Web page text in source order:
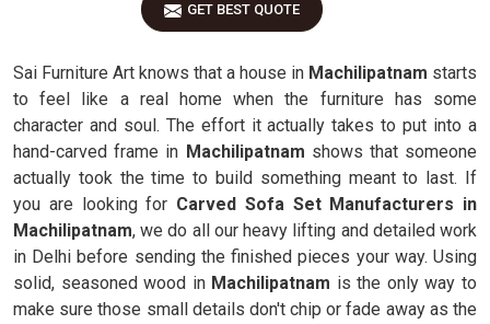
GET BEST QUOTE
Sai Furniture Art knows that a house in Machilipatnam starts
to feel like a real home when the furniture has some
character and soul. The effort it actually takes to put into a
hand-carved frame in Machilipatnam shows that someone
actually took the time to build something meant to last. If
you are looking for Carved Sofa Set Manufacturers in
Machilipatnam, we do all our heavy lifting and detailed work
in Delhi before sending the finished pieces your way. Using
solid, seasoned wood in Machilipatnam is the only way to
make sure those small details don't chip or fade away as the